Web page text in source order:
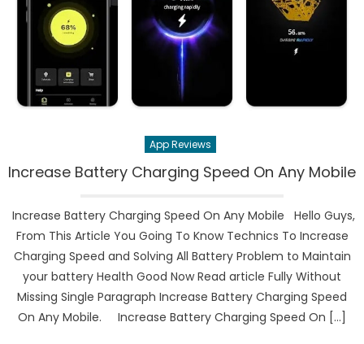
App Reviews
Increase Battery Charging Speed On Any Mobile
Increase Battery Charging Speed On Any Mobile Hello Guys,
From This Article You Going To Know Technics To Increase
Charging Speed and Solving All Battery Problem to Maintain
your battery Health Good Now Read article Fully Without
Missing Single Paragraph Increase Battery Charging Speed
On Any Mobile. Increase Battery Charging Speed On […]